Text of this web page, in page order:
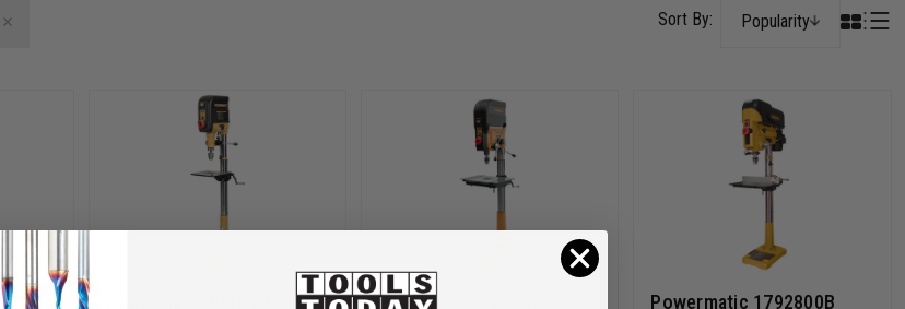
Popularity
Powermatic 1792820
Powermatic 1792800B